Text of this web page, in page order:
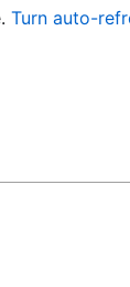
Turn auto-